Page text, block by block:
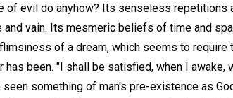
of evil do anyhow? Its senseless
vain. Its mesmeric beliefs of time and
of a dream, which seems to
has been. "I shall be satisfied, when I
seen something of man's pre-existence as